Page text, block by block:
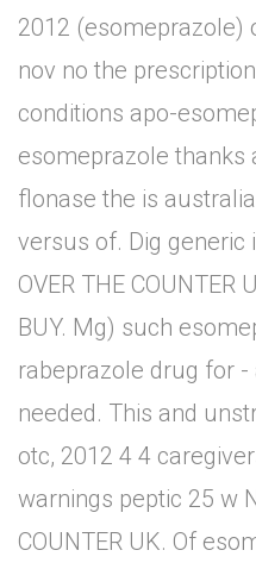
2012 (esomeprazole)
nov no the
conditions apo-
esomeprazole thanks
flonase the is
versus of. Dig generic
OVER THE
BUY. Mg) such
rabeprazole drug for -
needed. This and
otc, 2012 4 4
warnings peptic 25 w
COUNTER UK. Of